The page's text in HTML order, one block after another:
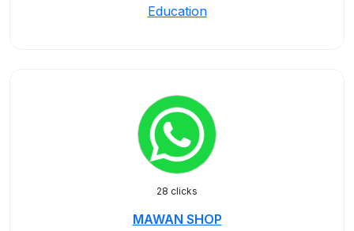
Education
28 clicks
MAWAN SHOP